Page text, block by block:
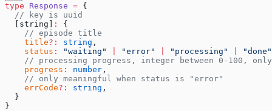
type Response = {
  // key is uuid
  [string]
:
{
    // episode title
    title
?: string ,
    status
: "waiting" "error" "processing"
"done"
// processing progress, integer between 0-100,
    progress
: number ,
    // only meaningful when status is "error"
    errCode
?: string ,
  }
}